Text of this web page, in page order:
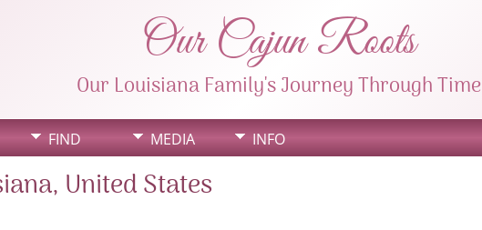
Our Cajun Roots
Our Louisiana Family's Journey Through Time
FIND MEDIA INFO
United States